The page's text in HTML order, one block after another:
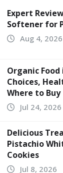
Expert
Softener for
Aug 4, 2026
Organic
Choices,
Where to Buy
Jul 24, 2026
Delicious
Pistachio
Cookies
Jul 8, 2026